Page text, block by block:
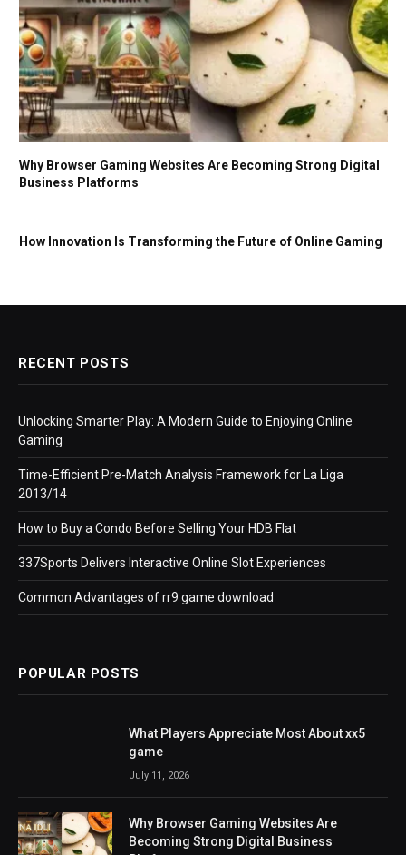
Why Browser Gaming Websites Are Becoming Strong Digital
Business Platforms
How Innovation Is Transforming the Future of Online Gaming
RECENT POSTS
Unlocking Smarter Play: A Modern Guide to Enjoying Online
Gaming
Time-Efficient Pre-Match Analysis Framework for La Liga
2013/14
How to Buy a Condo Before Selling Your HDB Flat
337Sports Delivers Interactive Online Slot Experiences
Common Advantages of rr9 game download
POPULAR POSTS
What Players Appreciate Most About xx5
game
July 11, 2026
Why Browser Gaming Websites Are
Becoming Strong Digital Business